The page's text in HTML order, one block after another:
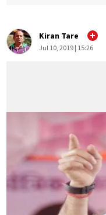
Kiran Tare
Jul 10, 2019 | 15:26